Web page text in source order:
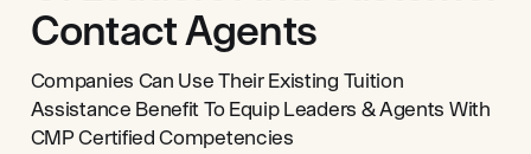
Contact Agents
Companies Can Use Their Existing Tuition
Assistance Benefit To Equip Leaders & Agents With
CMP Certified Competencies